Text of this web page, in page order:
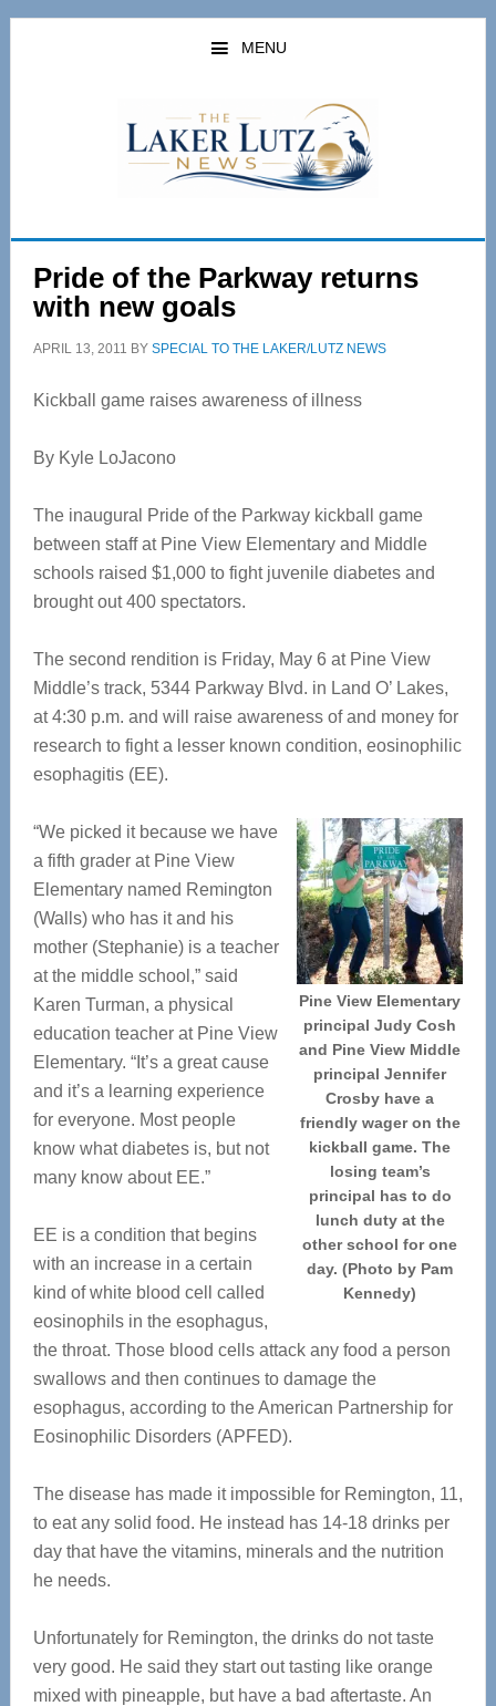
Skip
Skip
MENU
Pride of the Parkway returns
with new goals
APRIL 13, 2011 BY SPECIAL TO THE LAKER/LUTZ NEWS
Kickball game raises awareness of illness
By Kyle LoJacono
The inaugural Pride of the Parkway kickball game
between staff at Pine View Elementary and Middle
schools raised $1,000 to fight juvenile diabetes and
brought out 400 spectators.
The second rendition is Friday, May 6 at Pine View
Middle’s track, 5344 Parkway Blvd. in Land O’ Lakes,
at 4:30 p.m. and will raise awareness of and money for
research to fight a lesser known condition, eosinophilic
esophagitis (EE).
Pine View Elementary
principal Judy Cosh
and Pine View Middle
principal Jennifer
Crosby have a
friendly wager on the
kickball game. The
losing team’s
principal has to do
lunch duty at the
other school for one
day. (Photo by Pam
Kennedy)
“We picked it because we have
a fifth grader at Pine View
Elementary named Remington
(Walls) who has it and his
mother (Stephanie) is a teacher
at the middle school,” said
Karen Turman, a physical
education teacher at Pine View
Elementary. “It’s a great cause
and it’s a learning experience
for everyone. Most people
know what diabetes is, but not
many know about EE.”
EE is a condition that begins
with an increase in a certain
kind of white blood cell called
eosinophils in the esophagus,
the throat. Those blood cells attack any food a person
swallows and then continues to damage the
esophagus, according to the American Partnership for
Eosinophilic Disorders (APFED).
The disease has made it impossible for Remington, 11,
to eat any solid food. He instead has 14-18 drinks per
day that have the vitamins, minerals and the nutrition
he needs.
Unfortunately for Remington, the drinks do not taste
very good. He said they start out tasting like orange
mixed with pineapple, but have a bad aftertaste. An